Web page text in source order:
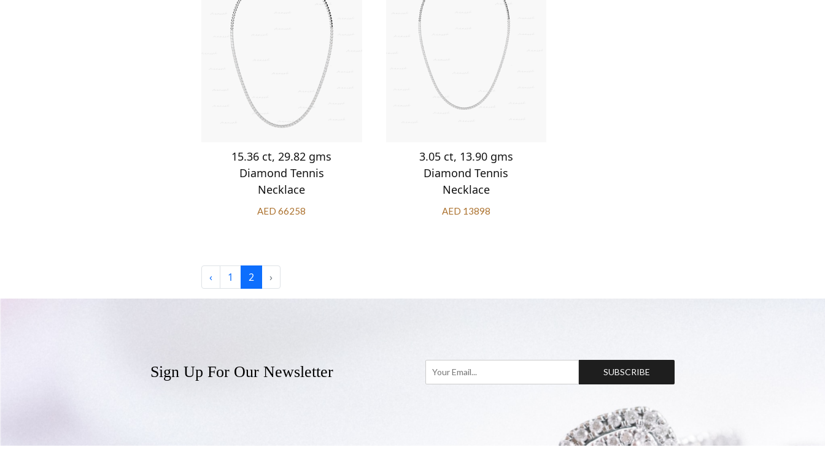
15.36 ct, 29.82 gms
Diamond Tennis
Necklace
AED 66258
3.05 ct, 13.90 gms
Diamond Tennis
Necklace
AED 13898
‹ 1 2 ›
Sign Up For Our Newsletter SUBSCRIBE